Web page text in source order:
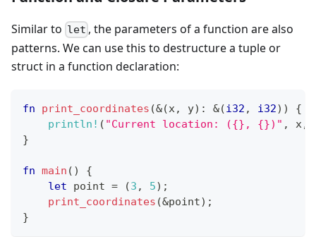
Similar to let , the parameters of a function are also
patterns. We can use this to destructure a tuple or
struct in a function declaration:
fn print_coordinates (&(x, y) : &(i32 , i32) )
{
println! ( "Current location: ({}, {})" , x,
}
fn main ( )
{
let point = (3 , 5) ;
print_coordinates (&point) ;
}